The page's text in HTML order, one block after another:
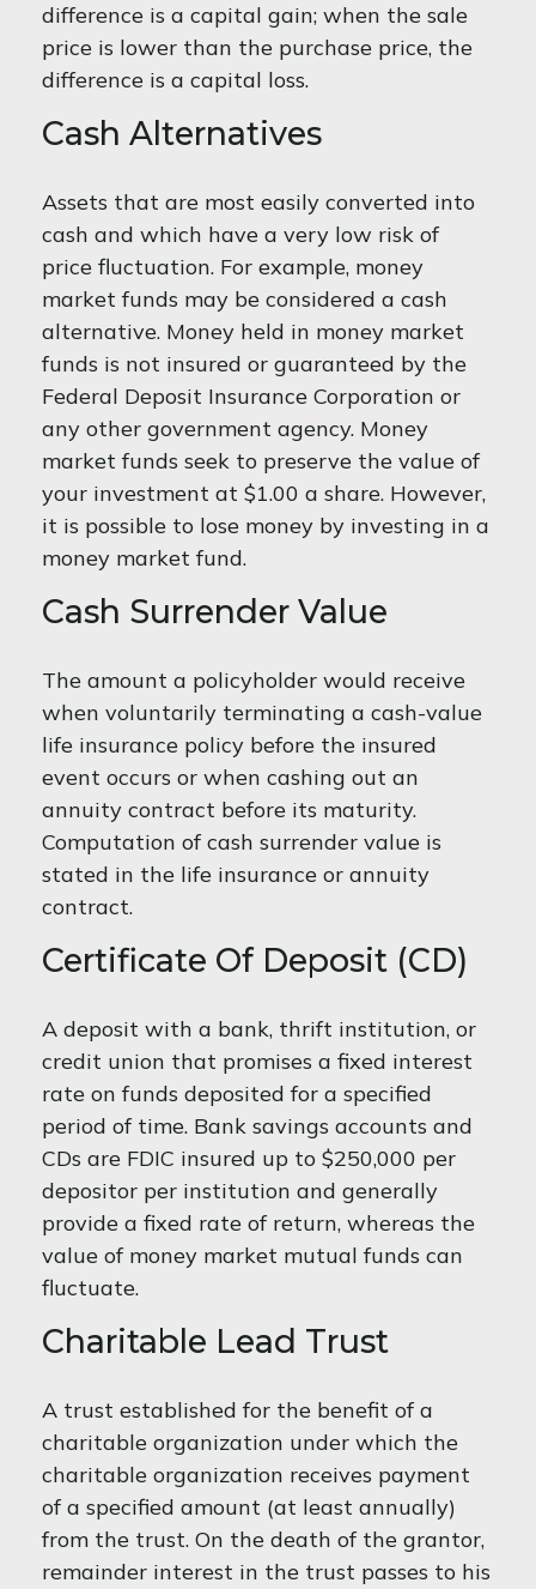
difference is a capital gain; when the sale
price is lower than the purchase price, the
difference is a capital loss.
Cash Alternatives
Assets that are most easily converted into
cash and which have a very low risk of
price fluctuation. For example, money
market funds may be considered a cash
alternative. Money held in money market
funds is not insured or guaranteed by the
Federal Deposit Insurance Corporation or
any other government agency. Money
market funds seek to preserve the value of
your investment at $1.00 a share. However,
it is possible to lose money by investing in a
money market fund.
Cash Surrender Value
The amount a policyholder would receive
when voluntarily terminating a cash-value
life insurance policy before the insured
event occurs or when cashing out an
annuity contract before its maturity.
Computation of cash surrender value is
stated in the life insurance or annuity
contract.
Certificate Of Deposit (CD)
A deposit with a bank, thrift institution, or
credit union that promises a fixed interest
rate on funds deposited for a specified
period of time. Bank savings accounts and
CDs are FDIC insured up to $250,000 per
depositor per institution and generally
provide a fixed rate of return, whereas the
value of money market mutual funds can
fluctuate.
Charitable Lead Trust
A trust established for the benefit of a
charitable organization under which the
charitable organization receives payment
of a specified amount (at least annually)
from the trust. On the death of the grantor,
remainder interest in the trust passes to his